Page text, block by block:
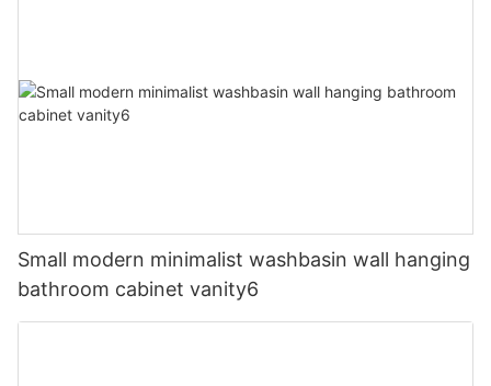
Small modern minimalist washbasin wall hanging
bathroom cabinet vanity6